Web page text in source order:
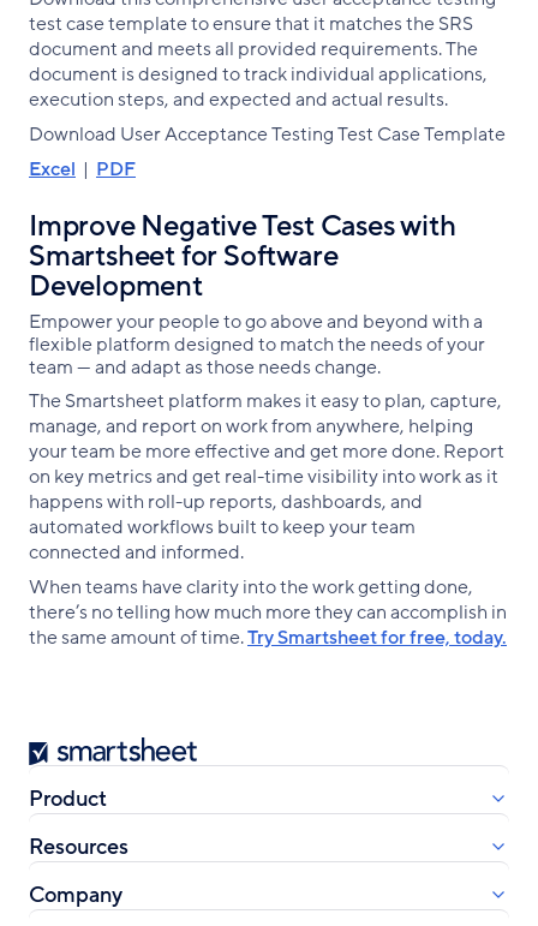
test case template to ensure that it matches the SRS
document and meets all provided requirements. The
document is designed to track individual applications,
execution steps, and expected and actual results.
Download User Acceptance Testing Test Case Template
Excel | PDF
Improve Negative Test Cases with
Smartsheet for Software
Development
Empower your people to go above and beyond with a
flexible platform designed to match the needs of your
team — and adapt as those needs change.
The Smartsheet platform makes it easy to plan, capture,
manage, and report on work from anywhere, helping
your team be more effective and get more done. Report
on key metrics and get real-time visibility into work as it
happens with roll-up reports, dashboards, and
automated workflows built to keep your team
connected and informed.
When teams have clarity into the work getting done,
there’s no telling how much more they can accomplish in
the same amount of time.Try Smartsheet for free, today.
Smartsheet
Product
Resources
Company